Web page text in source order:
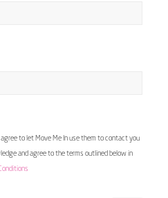
to let Move Me In use them to contact you
and agree to the terms outlined below in